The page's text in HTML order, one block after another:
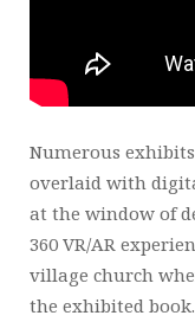
Numerous
overlaid with
at the window of
360 VR/AR
village church
the exhibited book.